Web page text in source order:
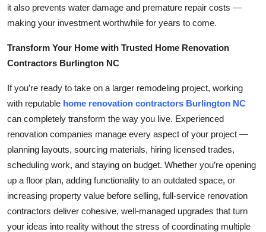
Business
Finance
Real Estate
General
Top 10
How To
Support Number
it also prevents water damage and premature repair costs —
making your investment worthwhile for years to come.
Transform Your Home with Trusted Home Renovation
Contractors Burlington NC
If you’re ready to take on a larger remodeling project, working
with reputable home renovation contractors Burlington NC
can completely transform the way you live. Experienced
renovation companies manage every aspect of your project —
planning layouts, sourcing materials, hiring licensed trades,
scheduling work, and staying on budget. Whether you’re opening
up a floor plan, adding functionality to an outdated space, or
increasing property value before selling, full-service renovation
contractors deliver cohesive, well-managed upgrades that turn
your ideas into reality without the stress of coordinating multiple